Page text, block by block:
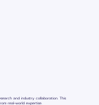
and industry collaboration. This
real-world expertise.